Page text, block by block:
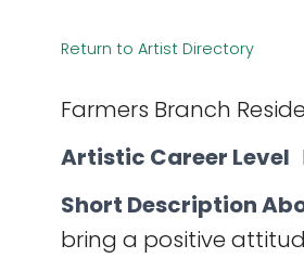
Return to Artist Directory
Farmers Branch
Artistic Career Level
Short Description
bring a positive